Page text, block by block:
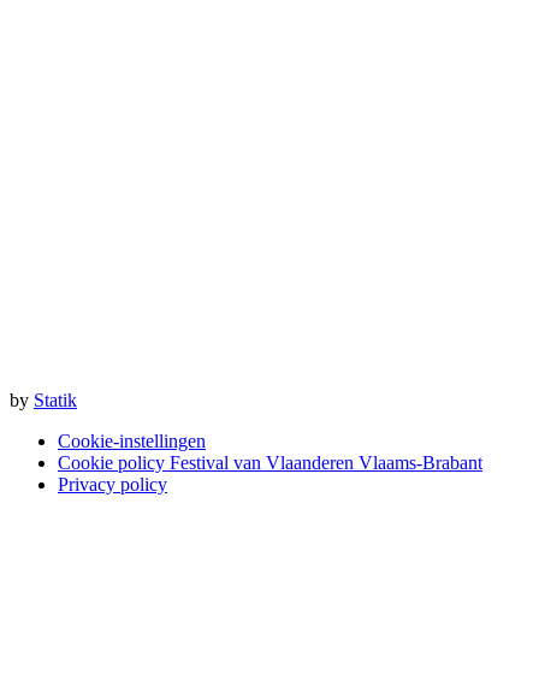
by Statik
Cookie-instellingen
Cookie policy Festival van Vlaanderen Vlaams-Brabant
Privacy policy